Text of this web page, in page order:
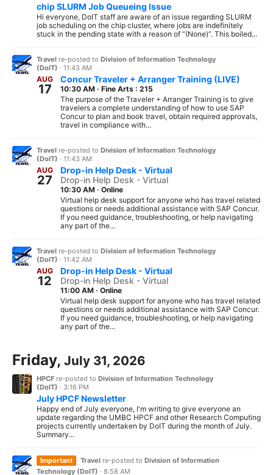
chip SLURM Job Queueing Issue
Hi everyone, DoIT staff are aware of an issue regarding SLURM
job scheduling on the chip cluster, where jobs are indefinitely
stuck in the pending state with a reason of “(None)”. This boiled...
Travel re-posted to Division of Information Technology
(DoIT) · 11:43 AM
AUG
17
Concur Traveler + Arranger Training (LIVE)
10:30 AM · Fine Arts : 215
The purpose of the Traveler + Arranger Training is to give
travelers a complete understanding of how to use SAP
Concur to plan and book travel, obtain required approvals,
travel in compliance with...
Travel re-posted to Division of Information Technology
(DoIT) · 11:43 AM
AUG
27
Drop-in Help Desk - Virtual
Drop-in Help Desk - Virtual
10:30 AM · Online
Virtual help desk support for anyone who has travel related
questions or needs additional assistance with SAP Concur.
If you need guidance, troubleshooting, or help navigating
any part of the...
Travel re-posted to Division of Information Technology
(DoIT) · 11:42 AM
AUG
12
Drop-in Help Desk - Virtual
Drop-in Help Desk - Virtual
11:00 AM · Online
Virtual help desk support for anyone who has travel related
questions or needs additional assistance with SAP Concur.
If you need guidance, troubleshooting, or help navigating
any part of the...
Friday, July 31, 2026
HPCF re-posted to Division of Information Technology
(DoIT) · 3:16 PM
July HPCF Newsletter
Happy end of July everyone, I'm writing to give everyone an
update regarding the UMBC HPCF and other Research Computing
projects currently undertaken by DoIT during the month of July.
Summary...
Important Travel re-posted to Division of Information
Technology (DoIT) · 8:58 AM